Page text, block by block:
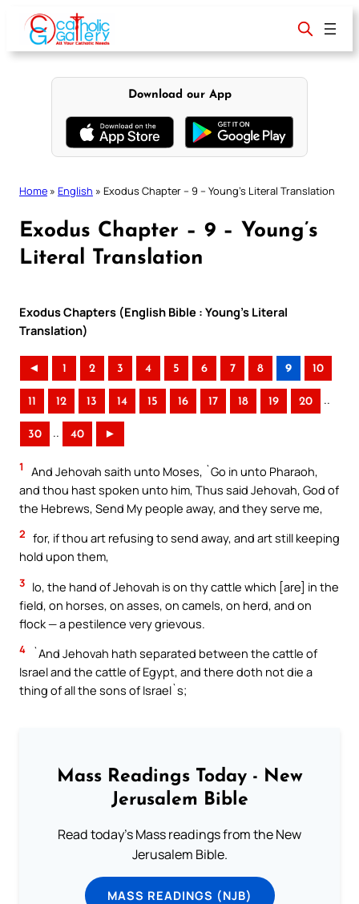
content
Download our App
Home » English » Exodus Chapter – 9 – Young’s Literal Translation
Exodus Chapter – 9 – Young’s
Literal Translation
Exodus Chapters (English Bible : Young’s Literal
Translation)
◄ 1 2 3 4 5 6 7 8 9 10
11 12 13 14 15 16 17 18 19 20 ..
30 .. 40 ►
1
And Jehovah saith unto Moses, `Go in unto Pharaoh,
and thou hast spoken unto him, Thus said Jehovah, God of
the Hebrews, Send My people away, and they serve me,
2 for, if thou art refusing to send away, and art still keeping
hold upon them,
3 lo, the hand of Jehovah is on thy cattle which [are] in the
field, on horses, on asses, on camels, on herd, and on
flock — a pestilence very grievous.
4
`And Jehovah hath separated between the cattle of
Israel and the cattle of Egypt, and there doth not die a
thing of all the sons of Israel`s;
Mass Readings Today - New
Jerusalem Bible
Read today's Mass readings from the New
Jerusalem Bible.
MASS READINGS (NJB)